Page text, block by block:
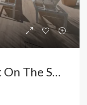
Furnished Apartment On The Second Floor – Ideal For Airbnb